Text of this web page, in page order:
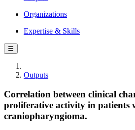
Organizations
Expertise & Skills
☰
Outputs
Correlation between clinical
proliferative activity in patients
craniopharyngioma.